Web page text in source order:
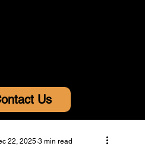
Us
22, 2025 3 min read